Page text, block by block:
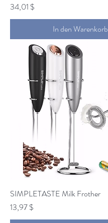
Preis
34,01 $
In den Warenkorb
SIMPLETASTE Milk Frother
Preis
13,97 $